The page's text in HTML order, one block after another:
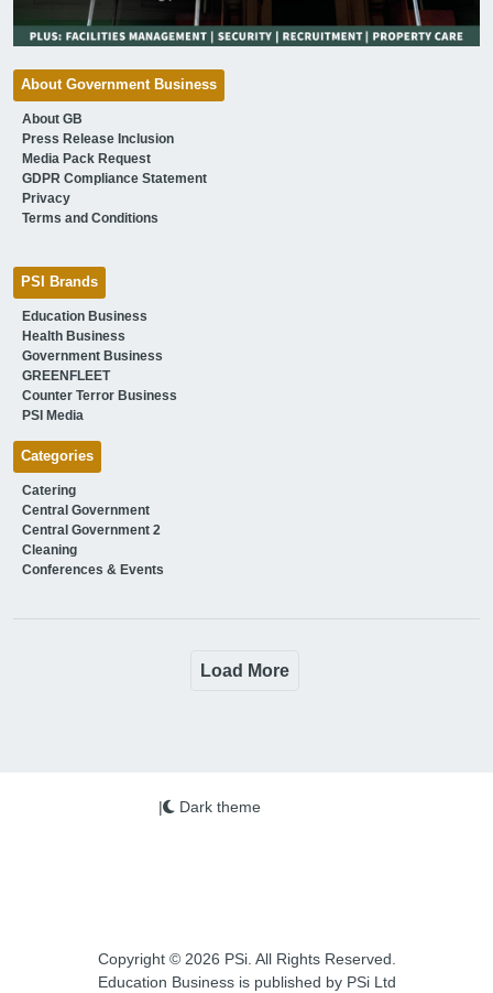
About Government Business
About GB
Press Release Inclusion
Media Pack Request
GDPR Compliance Statement
Privacy
Terms and Conditions
PSI Brands
Education Business
Health Business
Government Business
GREENFLEET
Counter Terror Business
PSI Media
Categories
Catering
Central Government
Central Government 2
Cleaning
Conferences & Events
Load More
Copyright © 2026 PSi. All Rights Reserved.
Education Business is published by PSi Ltd
| Dark theme